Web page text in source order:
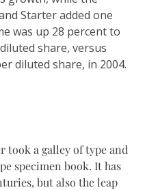
Starter added one
was up 28 percent to
share, versus
diluted share, in 2004.
a galley of type and
specimen book. It has
but also the leap